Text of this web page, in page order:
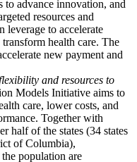
to advance innovation, and
resources and
leverage to accelerate
health care. The
new payment and
and resources to
Models Initiative aims to
care, lower costs, and
Together with
half of the states (34 states
of Columbia),
population are